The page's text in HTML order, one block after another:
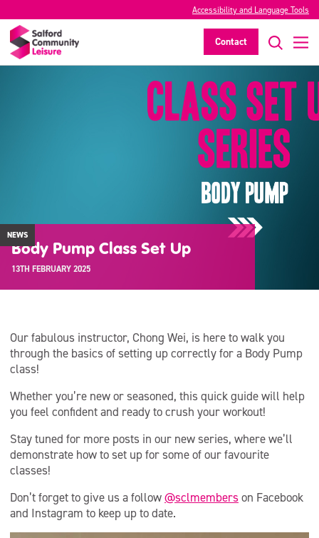
Accessibility and Language Tools
Contact
NEWS
Body Pump Class Set Up
13TH FEBRUARY 2025
Our fabulous instructor, Chong Wei, is here to walk you
through the basics of setting up correctly for a Body Pump
class!
Whether you’re new or seasoned, this quick guide will help
you feel confident and ready to crush your workout!
Stay tuned for more posts in our new series, where we’ll
demonstrate how to set up for some of our favourite
classes!
Don’t forget to give us a follow@sclmemberson Facebook
and Instagram to keep up to date.